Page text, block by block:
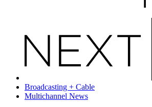
Broadcasting + Cable
Multichannel News